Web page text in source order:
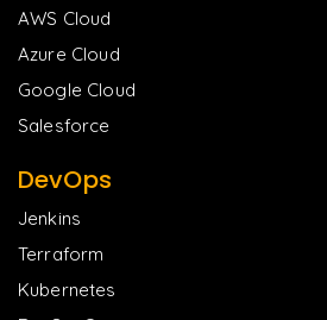
AWS Cloud
Azure Cloud
Google Cloud
Salesforce
DevOps
Jenkins
Terraform
Kubernetes